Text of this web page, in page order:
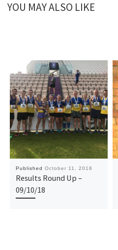
YOU MAY ALSO LIKE
Published October 11, 2018
Results Round Up –
09/10/18